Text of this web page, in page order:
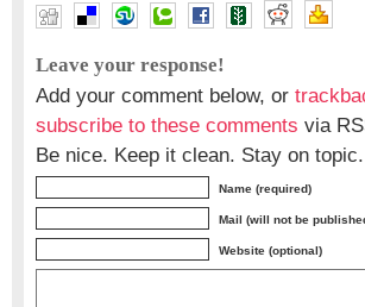
Leave your response!
Add your comment below, or
subscribe to these comments via
Be nice. Keep it clean. Stay on
Name (required)
Mail (will not be
Website (optional)